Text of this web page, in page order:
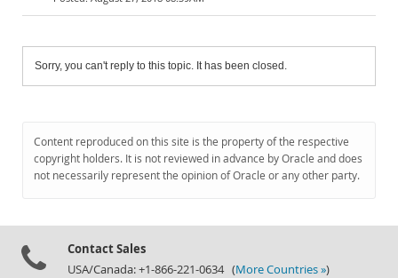
Sorry, you can't reply to this topic. It has been closed.
Content reproduced on this site is the property of the respective
copyright holders. It is not reviewed in advance by Oracle and does
not necessarily represent the opinion of Oracle or any other party.
Contact Sales
USA/Canada: +1-866-221-0634 (More Countries »)